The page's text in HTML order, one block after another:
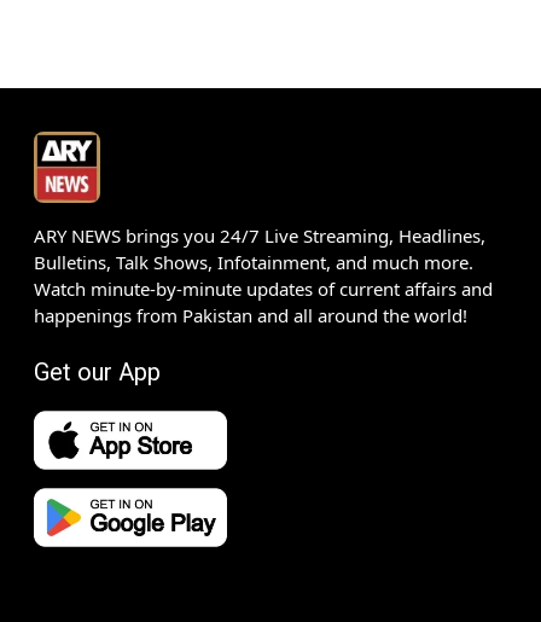
ARY NEWS brings you 24/7 Live Streaming, Headlines,
Bulletins, Talk Shows, Infotainment, and much more.
Watch minute-by-minute updates of current affairs and
happenings from Pakistan and all around the world!
Get our App